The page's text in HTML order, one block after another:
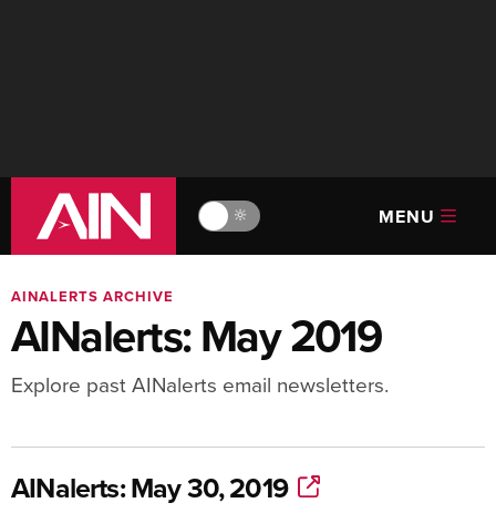
🔆 MENU
AINALERTS ARCHIVE
AINalerts: May 2019
Explore past AINalerts email newsletters.
AINalerts: May 30, 2019